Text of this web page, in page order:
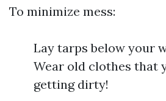
To minimize mess:
Lay tarps below your
Wear old clothes that
getting dirty!